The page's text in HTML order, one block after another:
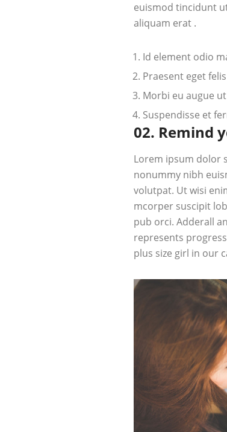
euismod tincidunt
aliquam erat .
Id element odio
Praesent eget
Morbi eu augue
Suspendisse et
02. Remind
Lorem ipsum dolor
nonummy nibh
volutpat. Ut wisi
mcorper suscipit
pub orci. Adderall
represents
plus size girl in our